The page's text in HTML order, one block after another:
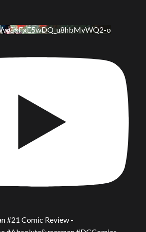
o
#21 Comic Review -